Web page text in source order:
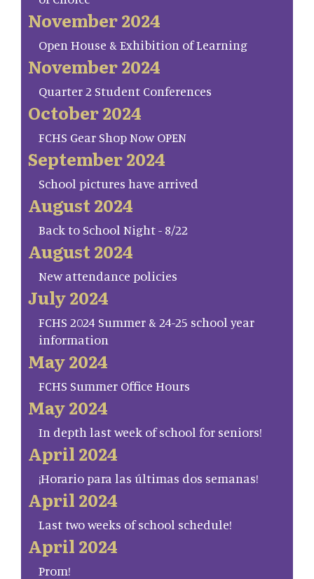
November 2024
Open House & Exhibition of Learning
November 2024
Quarter 2 Student Conferences
October 2024
FCHS Gear Shop Now OPEN
September 2024
School pictures have arrived
August 2024
Back to School Night - 8/22
August 2024
New attendance policies
July 2024
FCHS 2024 Summer & 24-25 school year
information
May 2024
FCHS Summer Office Hours
May 2024
In depth last week of school for seniors!
April 2024
¡Horario para las últimas dos semanas!
April 2024
Last two weeks of school schedule!
April 2024
Prom!